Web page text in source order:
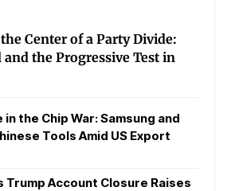
Center of a Party Divide:
and the Progressive Test in
in the Chip War: Samsung and
Tools Amid US Export
Trump Account Closure Raises